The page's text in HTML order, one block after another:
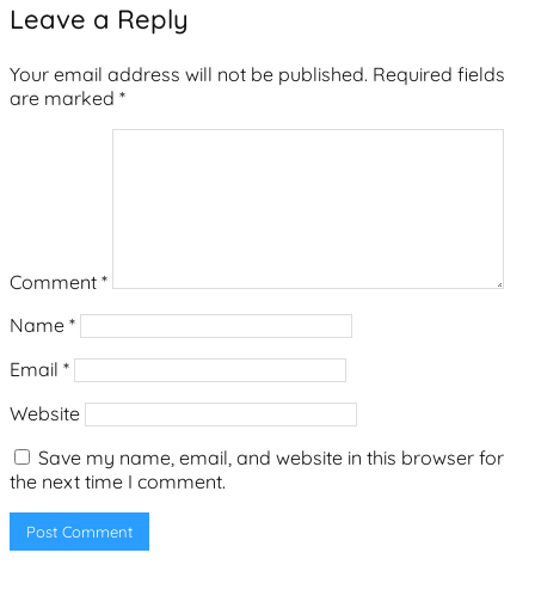
Leave a Reply
Your email address will not be published. Required fields
are marked *
Comment *
Name *
Email *
Website
Save my name, email, and website in this browser for
the next time I comment.